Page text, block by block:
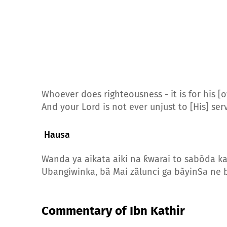
Whoever does righteousness - it is for his
And your Lord is not ever unjust to [His]
Hausa
Wanda ya aikata aiki na ƙwarai to sabõda
Ubangiwinka, bã Mai zãlunci ga bãyinSa ne
Commentary of Ibn Kathir